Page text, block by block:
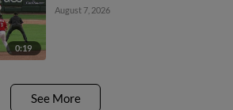
0:19
August 7, 2026
See More